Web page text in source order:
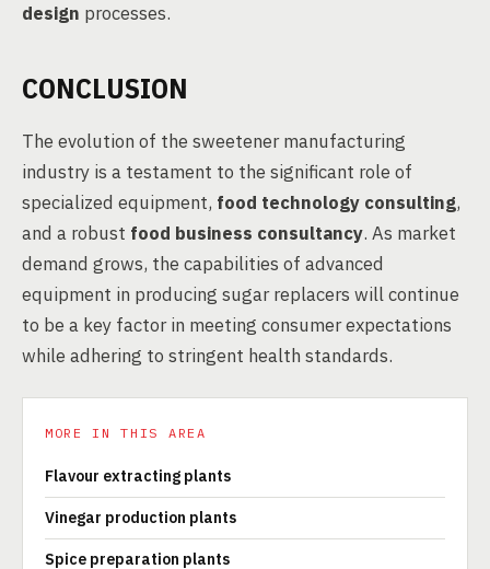
design processes.
CONCLUSION
The evolution of the sweetener manufacturing
industry is a testament to the significant role of
specialized equipment, food technology consulting,
and a robust food business consultancy. As market
demand grows, the capabilities of advanced
equipment in producing sugar replacers will continue
to be a key factor in meeting consumer expectations
while adhering to stringent health standards.
MORE IN THIS AREA
Flavour extracting plants
Vinegar production plants
Spice preparation plants